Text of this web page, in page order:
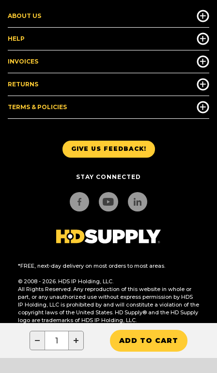
− + ADD TO CART
GIVE US FEEDBACK!
STAY CONNECTED
*FREE, next-day delivery on most orders to most areas.
© 2008 - 2026. HDS IP Holding, LLC.
All Rights Reserved. Any reproduction of this website in whole or
part, or any unauthorized use without express permission by HDS
IP Holding, LLC is prohibited by and will constitute a violation of the
copyright laws of the United States. HD Supply® and the HD Supply
logo are trademarks of HDS IP Holding, LLC.
CA Residents Only: Do Not Sell or Share My Personal Information
ABOUT US
HELP
INVOICES
RETURNS
TERMS & POLICIES